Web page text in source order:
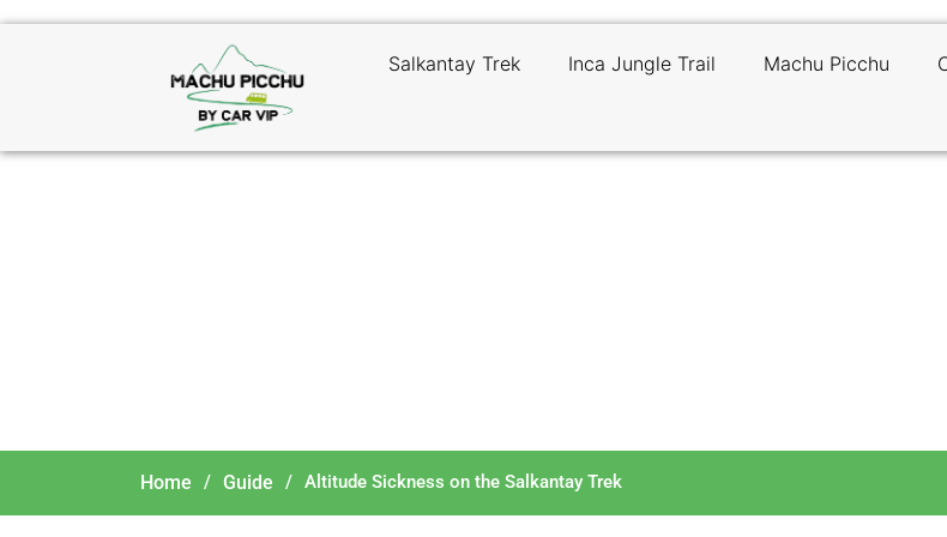
Salkantay Trek Inca Jungle Trail Machu Picchu
Home / Guide / Altitude Sickness on the Salkantay Trek